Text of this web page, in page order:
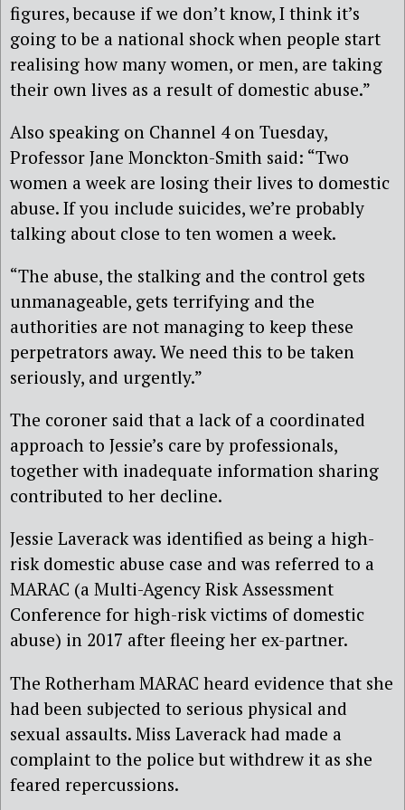
figures, because if we don’t know, I think it’s
going to be a national shock when people start
realising how many women, or men, are taking
their own lives as a result of domestic abuse.”
Also speaking on Channel 4 on Tuesday,
Professor Jane Monckton-Smith said: “Two
women a week are losing their lives to domestic
abuse. If you include suicides, we’re probably
talking about close to ten women a week.
“The abuse, the stalking and the control gets
unmanageable, gets terrifying and the
authorities are not managing to keep these
perpetrators away. We need this to be taken
seriously, and urgently.”
The coroner said that a lack of a coordinated
approach to Jessie’s care by professionals,
together with inadequate information sharing
contributed to her decline.
Jessie Laverack was identified as being a high-
risk domestic abuse case and was referred to a
MARAC (a Multi-Agency Risk Assessment
Conference for high-risk victims of domestic
abuse) in 2017 after fleeing her ex-partner.
The Rotherham MARAC heard evidence that she
had been subjected to serious physical and
sexual assaults. Miss Laverack had made a
complaint to the police but withdrew it as she
feared repercussions.